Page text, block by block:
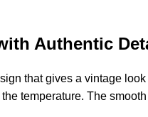
Authentic
that gives a vintage
temperature. The